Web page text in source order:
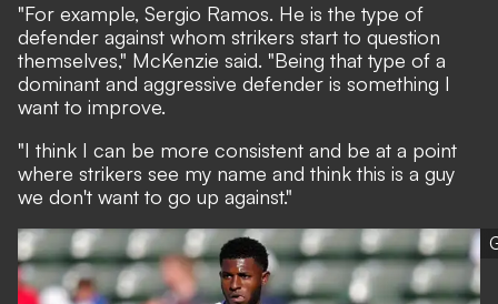
"For example, Sergio Ramos. He is the type of
defender against whom strikers start to question
themselves," McKenzie said. "Being that type of a
dominant and aggressive defender is something I
want to improve.
"I think I can be more consistent and be at a point
where strikers see my name and think this is a guy
we don't want to go up against."